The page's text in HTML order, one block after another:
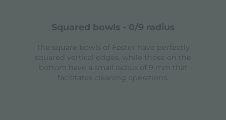
squared bowls - 0/9 radius
The square bowls of Foster have perfectly
squared vertical edges, while those on the
bottom have a small radius of 9 mm that
facilitates cleaning operations.